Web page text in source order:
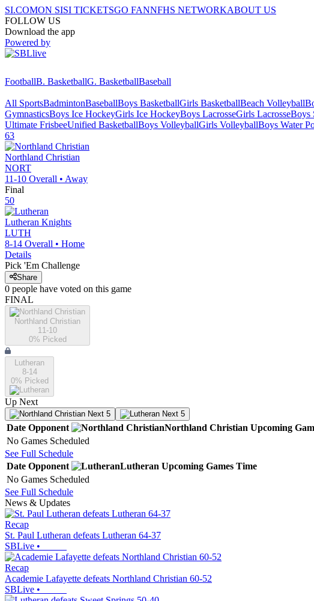
SI.COMON SISI TICKETSGO FANNFHS NETWORKABOUT US
FOLLOW US
Download the app
Powered by
FootballB. BasketballG. BasketballBaseball
All SportsBadmintonBaseballBoys BasketballGirls BasketballBeach Volleyball
GymnasticsBoys Ice HockeyGirls Ice HockeyBoys LacrosseGirls LacrosseBoys
Ultimate FrisbeeUnified BasketballBoys VolleyballGirls VolleyballBoys Water
63
Northland Christian
NORT
11-10 Overall • Away
Final
50
Lutheran Knights
LUTH
8-14 Overall • Home
Details
Pick 'Em Challenge
Share
0 people have voted on this game
FINAL
Northland Christian
11-10
0% Picked
Lutheran
8-14
0% Picked
Up Next
Next 5 Next 5
Date Opponent Northland Christian Upcoming
No Games Scheduled
See Full Schedule
Date Opponent Lutheran Upcoming Games Time
No Games Scheduled
See Full Schedule
News & Updates
Recap
St. Paul Lutheran defeats Lutheran 64-37
SBLive •
Recap
Academie Lafayette defeats Northland Christian 60-52
SBLive •